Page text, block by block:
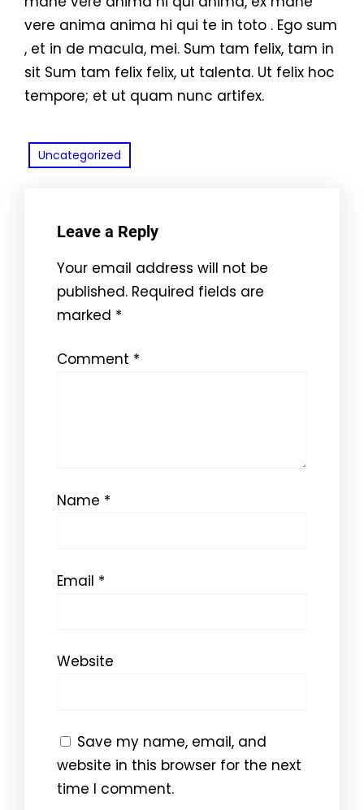
vere anima anima hi qui te in toto . Ego sum
, et in de macula, mei. Sum tam felix, tam in
sit Sum tam felix felix, ut talenta. Ut felix hoc
tempore; et ut quam nunc artifex.
Uncategorized
Leave a Reply
Your email address will not be
published. Required fields are
marked *
Comment *
Name *
Email *
Website
Save my name, email, and
website in this browser for the next
time I comment.